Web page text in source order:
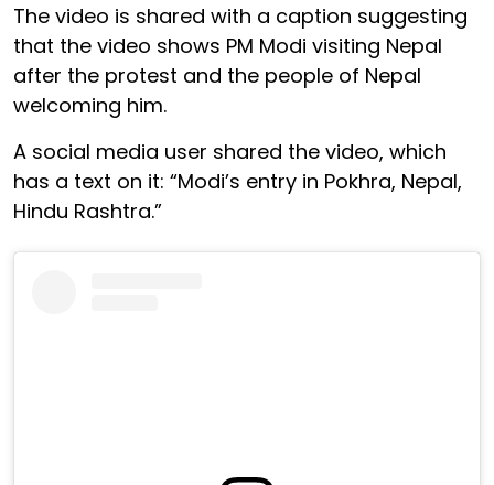
The video is shared with a caption suggesting
that the video shows PM Modi visiting Nepal
after the protest and the people of Nepal
welcoming him.
A social media user shared the video, which
has a text on it: “Modi’s entry in Pokhra, Nepal,
Hindu Rashtra.”